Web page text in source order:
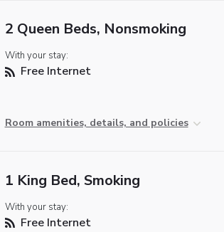
2 Queen Beds, Nonsmoking
With your stay:
Free Internet
Room amenities, details, and policies
1 King Bed, Smoking
With your stay:
Free Internet